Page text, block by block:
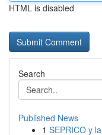
HTML is disabled
Search
Published News
1 SEPRICO y